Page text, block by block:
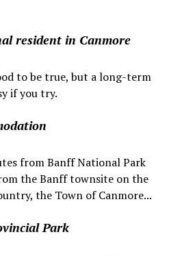
resident in Canmore
to be true, but a long-term
if you try.
from Banff National Park
the Banff townsite on the
the Town of Canmore...
Park